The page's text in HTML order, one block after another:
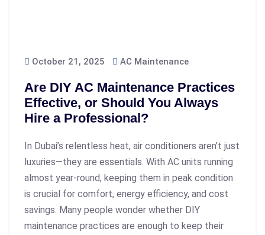
October 21, 2025 AC Maintenance
Are DIY AC Maintenance Practices
Effective, or Should You Always
Hire a Professional?
In Dubai’s relentless heat, air conditioners aren’t just
luxuries—they are essentials. With AC units running
almost year-round, keeping them in peak condition
is crucial for comfort, energy efficiency, and cost
savings. Many people wonder whether DIY
maintenance practices are enough to keep their